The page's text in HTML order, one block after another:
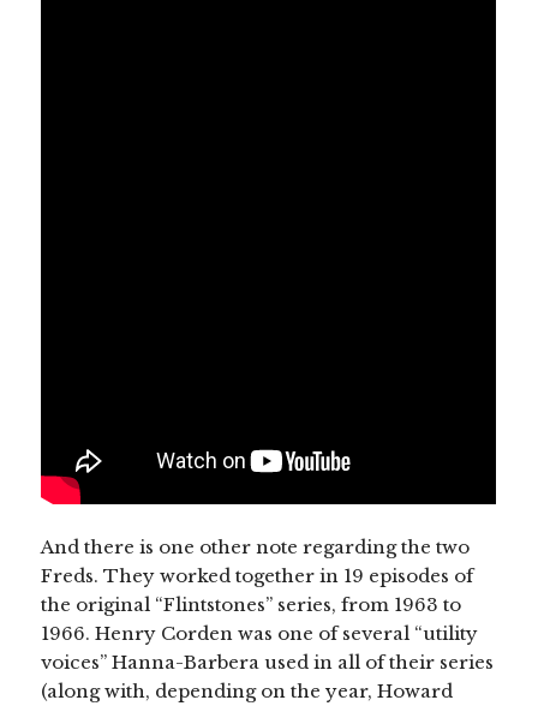
And there is one other note regarding the two
Freds. They worked together in 19 episodes of
the original “Flintstones” series, from 1963 to
1966. Henry Corden was one of several “utility
voices” Hanna-Barbera used in all of their series
(along with, depending on the year, Howard